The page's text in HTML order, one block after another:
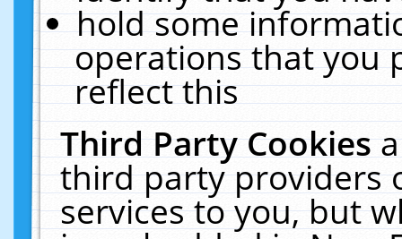
hold some
operations that you
reflect this
Third Party Cookies
third party providers
services to you, but